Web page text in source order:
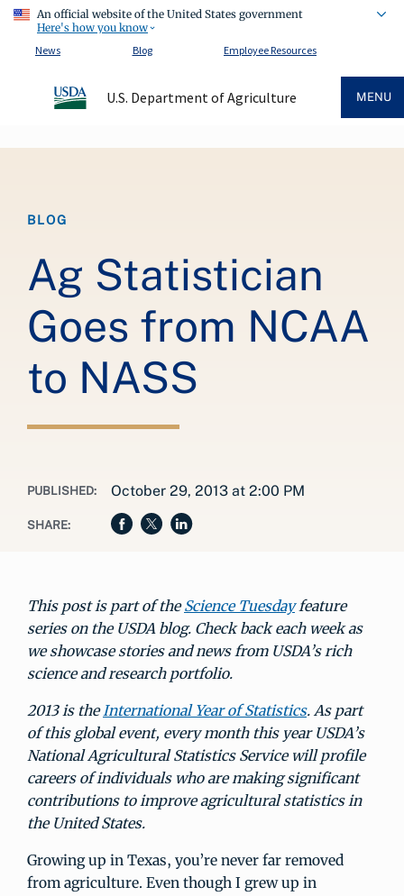
An official website of the United States government
Here's how you know
News
Blog Employee Resources
U.S. Department of Agriculture MENU
BLOG
Ag Statistician
Goes from NCAA
to NASS
PUBLISHED: October 29, 2013 at 2:00 PM
SHARE:
This post is part of theScience Tuesdayfeature
series on the USDA blog. Check back each week as
we showcase stories and news from USDA’s rich
science and research portfolio.
2013 is theInternational Year of Statistics. As part
of this global event, every month this year USDA’s
National Agricultural Statistics Service will profile
careers of individuals who are making significant
contributions to improve agricultural statistics in
the United States.
Growing up in Texas, you’re never far removed
from agriculture. Even though I grew up in